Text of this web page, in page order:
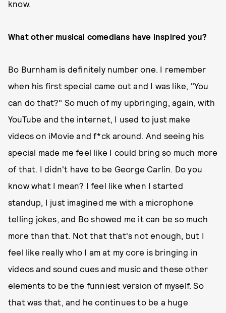
know.
What other musical comedians have inspired you?
Bo Burnham is definitely number one. I remember
when his first special came out and I was like, "You
can do that?" So much of my upbringing, again, with
YouTube and the internet, I used to just make
videos on iMovie and f*ck around. And seeing his
special made me feel like I could bring so much more
of that. I didn't have to be George Carlin. Do you
know what I mean? I feel like when I started
standup, I just imagined me with a microphone
telling jokes, and Bo showed me it can be so much
more than that. Not that that's not enough, but I
feel like really who I am at my core is bringing in
videos and sound cues and music and these other
elements to be the funniest version of myself. So
that was that, and he continues to be a huge